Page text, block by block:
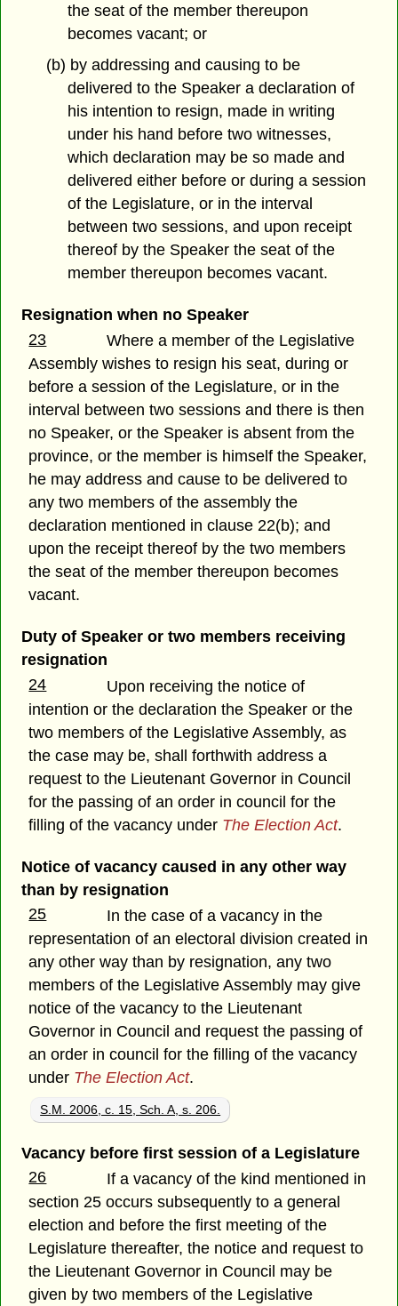
the seat of the member thereupon
becomes vacant; or
(b) by addressing and causing to be
delivered to the Speaker a declaration of
his intention to resign, made in writing
under his hand before two witnesses,
which declaration may be so made and
delivered either before or during a session
of the Legislature, or in the interval
between two sessions, and upon receipt
thereof by the Speaker the seat of the
member thereupon becomes vacant.
Resignation when no Speaker
23
Where a member of the Legislative
Assembly wishes to resign his seat, during or
before a session of the Legislature, or in the
interval between two sessions and there is then
no Speaker, or the Speaker is absent from the
province, or the member is himself the Speaker,
he may address and cause to be delivered to
any two members of the assembly the
declaration mentioned in clause 22(b); and
upon the receipt thereof by the two members
the seat of the member thereupon becomes
vacant.
Duty of Speaker or two members receiving
resignation
24
Upon receiving the notice of
intention or the declaration the Speaker or the
two members of the Legislative Assembly, as
the case may be, shall forthwith address a
request to the Lieutenant Governor in Council
for the passing of an order in council for the
filling of the vacancy under The Election Act.
Notice of vacancy caused in any other way
than by resignation
25
In the case of a vacancy in the
representation of an electoral division created in
any other way than by resignation, any two
members of the Legislative Assembly may give
notice of the vacancy to the Lieutenant
Governor in Council and request the passing of
an order in council for the filling of the vacancy
under The Election Act.
S.M. 2006, c. 15, Sch. A, s. 206.
Vacancy before first session of a Legislature
26
If a vacancy of the kind mentioned in
section 25 occurs subsequently to a general
election and before the first meeting of the
Legislature thereafter, the notice and request to
the Lieutenant Governor in Council may be
given by two members of the Legislative